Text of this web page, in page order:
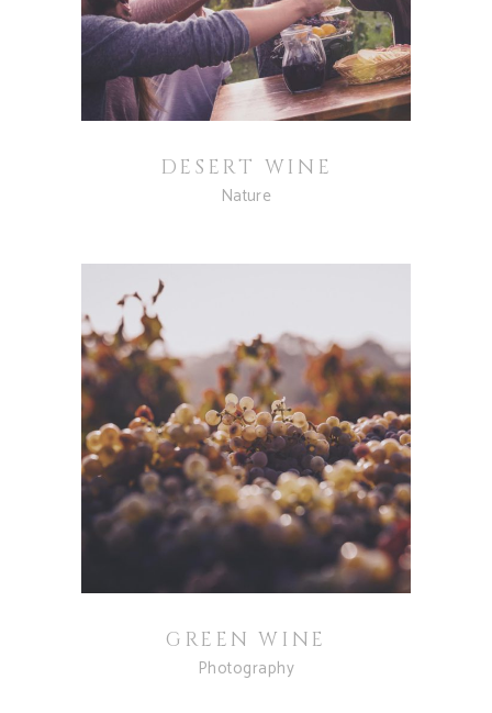
DESERT WINE
Nature
GREEN WINE
Photography